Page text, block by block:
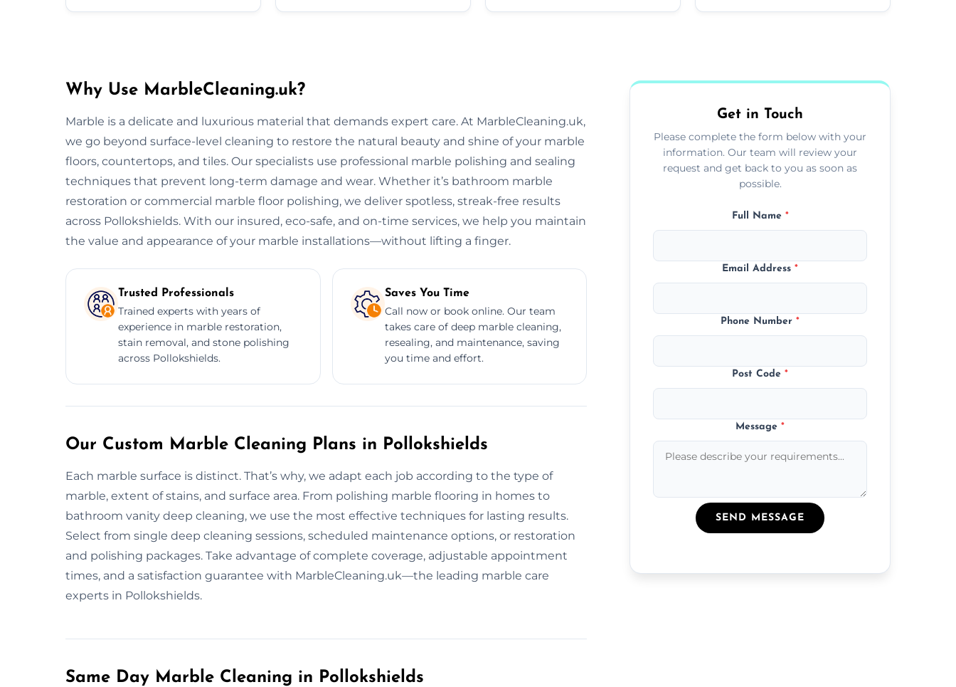
Why Use MarbleCleaning.uk?
Marble is a delicate and luxurious material that demands expert care. At MarbleCleaning.uk,
we go beyond surface-level cleaning to restore the natural beauty and shine of your marble
floors, countertops, and tiles. Our specialists use professional marble polishing and sealing
techniques that prevent long-term damage and wear. Whether it’s bathroom marble
restoration or commercial marble floor polishing, we deliver spotless, streak-free results
across Pollokshields. With our insured, eco-safe, and on-time services, we help you maintain
the value and appearance of your marble installations—without lifting a finger.
Trusted Professionals
Trained experts with years of
experience in marble restoration,
stain removal, and stone polishing
across Pollokshields.
Saves You Time
Call now or book online. Our team
takes care of deep marble cleaning,
resealing, and maintenance, saving
you time and effort.
Our Custom Marble Cleaning Plans in Pollokshields
Each marble surface is distinct. That’s why, we adapt each job according to the type of
marble, extent of stains, and surface area. From polishing marble flooring in homes to
bathroom vanity deep cleaning, we use the most effective techniques for lasting results.
Select from single deep cleaning sessions, scheduled maintenance options, or restoration
and polishing packages. Take advantage of complete coverage, adjustable appointment
times, and a satisfaction guarantee with MarbleCleaning.uk—the leading marble care
experts in Pollokshields.
Same Day Marble Cleaning in Pollokshields
Get in Touch
Please complete the form below with your
information. Our team will review your
request and get back to you as soon as
possible.
Full Name *
Email Address*
Phone Number*
Post Code*
Message*
SEND MESSAGE